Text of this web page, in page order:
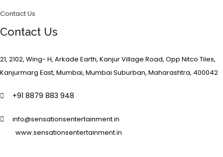
Contact Us
Contact Us
21, 2102, Wing- H, Arkade Earth, Kanjur Village Road, Opp Nitco Tiles,
Kanjurmarg East, Mumbai, Mumbai Suburban, Maharashtra, 400042
+91 8879 883 948
info@sensationsentertainment.in
www.sensationsentertainment.in